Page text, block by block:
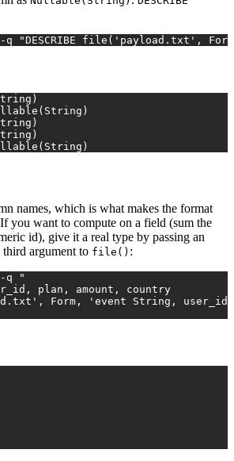
-q "DESCRIBE file('payload.txt',
Nullable(String)
Nullable(String)
names, which is what makes the format
you want to compute on a field (sum the
id), give it a real type by passing an
argument to file() :
-q
"
plan, amount, country
Form, 'event String,